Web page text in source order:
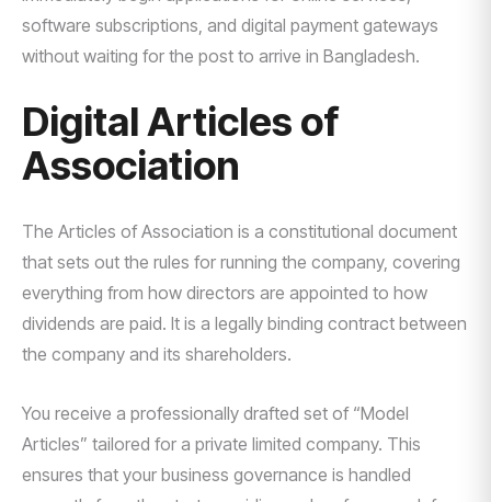
software subscriptions, and digital payment gateways
without waiting for the post to arrive in Bangladesh.
Digital Articles of
Association
The Articles of Association is a constitutional document
that sets out the rules for running the company, covering
everything from how directors are appointed to how
dividends are paid. It is a legally binding contract between
the company and its shareholders.
You receive a professionally drafted set of “Model
Articles” tailored for a private limited company. This
ensures that your business governance is handled